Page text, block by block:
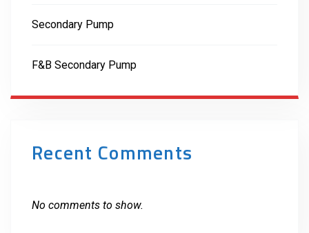
Secondary Pump
F&B Secondary Pump
Recent Comments
No comments to show.